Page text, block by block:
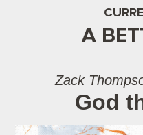
A
Zack
God